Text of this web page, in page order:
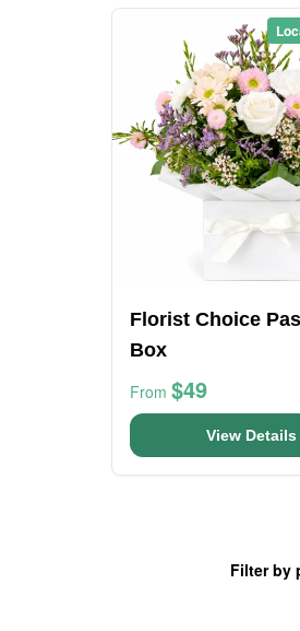
Florist Choice
Box
From $49
View Details
Filter by